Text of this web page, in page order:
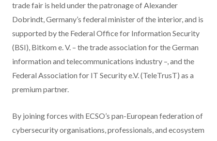
trade fair is held under the patronage of Alexander
Dobrindt, Germany’s federal minister of the interior, and is
supported by the Federal Office for Information Security
(BSI), Bitkom e. V. – the trade association for the German
information and telecommunications industry –, and the
Federal Association for IT Security e.V. (TeleTrusT) as a
premium partner.
By joining forces with ECSO’s pan-European federation of
cybersecurity organisations, professionals, and ecosystem